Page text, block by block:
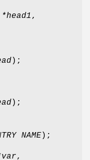
*head1,
);
);
NAME);
,